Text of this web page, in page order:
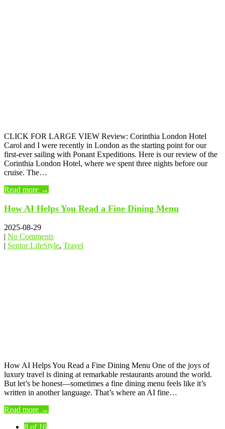
CLICK FOR LARGE VIEW Review: Corinthia London Hotel
Carol and I were recently in London as the starting point for our
first-ever sailing with Ponant Expeditions. Here is our review of the
Corinthia London Hotel, where we spent three nights before our
cruise. The…
Read more →
How AI Helps You Read a Fine Dining Menu
2025-08-29
| No Comments
| Senior LifeStyle, Travel
How AI Helps You Read a Fine Dining Menu One of the joys of
luxury travel is dining at remarkable restaurants around the world.
But let’s be honest—sometimes a fine dining menu feels like it’s
written in another language. That’s where an AI fine…
Read more →
8 of 16